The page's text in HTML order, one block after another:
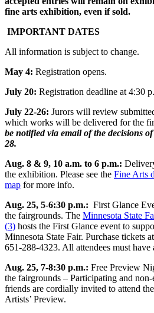
fine arts exhibition, even if sold.
IMPORTANT DATES
All information is subject to change.
May 4: Registration opens.
July 20: Registration deadline at 4:30
July 22-26: Jurors will review
which works will be delivered for the
be notified via email of the decisions
28.
Aug. 8 & 9, 10 a.m. to 6 p.m.:
the exhibition. Please see the Fine Arts
map for more info.
Aug. 25, 5-6:30 p.m.: First Glance
the fairgrounds. The Minnesota State
(3) hosts the First Glance event to
Minnesota State Fair. Purchase tickets at
651-288-4323. All attendees must have
Aug. 25, 7-8:30 p.m.: Free Preview
the fairgrounds – Participating and
friends are cordially invited to attend
Artists’ Preview.